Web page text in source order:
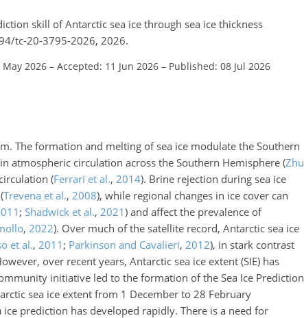
skill of Antarctic sea ice through sea ice thickness
tc-20-3795-2026, 2026.
May 2026 – Accepted: 11 Jun 2026 – Published: 08 Jul 2026
The formation and melting of sea ice modulate the Southern
atmospheric circulation across the Southern Hemisphere (Zhu
(Ferrari et al., 2014). Brine rejection during sea ice
(Trevena et al., 2008), while regional changes in ice cover can
; Shadwick et al., 2021) and affect the prevalence of
, 2022). Over much of the satellite record, Antarctic sea ice
et al., 2011 ; Parkinson and Cavalieri, 2012), in stark contrast
over recent years, Antarctic sea ice extent (SIE) has
initiative led to the formation of the Sea Ice Prediction
sea ice extent from 1 December to 28 February
prediction has developed rapidly. There is a need for